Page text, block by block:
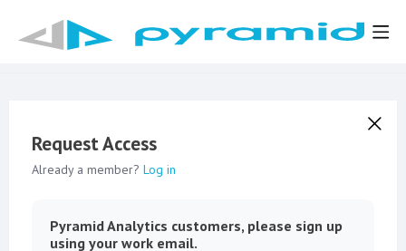
Request Access
Already a member? Log in
Pyramid Analytics customers, please sign up
using your work email.